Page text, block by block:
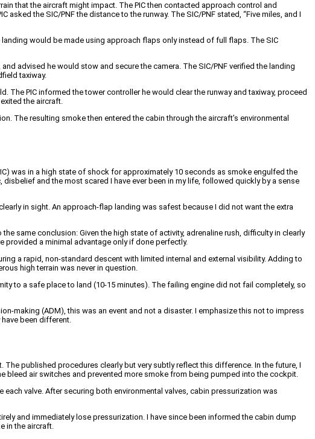
that the aircraft might impact. The PIC then contacted approach control and
the SIC/PNF the distance to the runway. The SIC/PNF stated, “Five miles, and I
would be made using approach flaps only instead of full flaps. The SIC
advised he would stow and secure the camera. The SIC/PNF verified the landing
taxiway.
The PIC informed the tower controller he would clear the runway and taxiway, proceed
the aircraft.
The resulting smoke then entered the cabin through the aircraft’s environmental
was in a high state of shock for approximately 10 seconds as smoke engulfed the
and the most scared I have ever been in my life, followed quickly by a sense
in sight. An approach-flap landing was safest because I did not want the extra
same conclusion: Given the high state of activity, adrenaline rush, difficulty in clearly
provided a minimal advantage only if done perfectly.
a rapid, non-standard descent with limited internal and external visibility. Adding to
high terrain was never in question.
to a safe place to land (10-15 minutes). The failing engine did not fail completely, so
making (ADM), this was an event and not a disaster. I emphasize this not to impress
been different.
published procedures clearly but very subtly reflect this difference. In the future, I
air switches and prevented more smoke from being pumped into the cockpit.
valve. After securing both environmental valves, cabin pressurization was
and immediately lose pressurization. I have since been informed the cabin dump
in the aircraft.